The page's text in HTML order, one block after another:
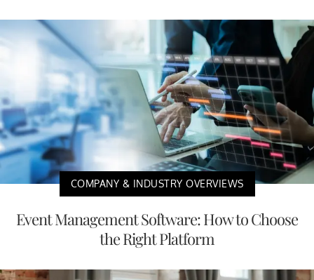
COMPANY & INDUSTRY OVERVIEWS
Event Management Software: How to Choose
the Right Platform